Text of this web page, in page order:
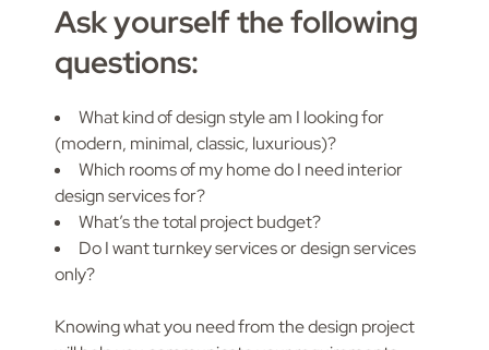
Ask yourself the following
questions:
What kind of design style am I looking for
(modern, minimal, classic, luxurious)?
Which rooms of my home do I need interior
design services for?
What’s the total project budget?
Do I want turnkey services or design services
only?
Knowing what you need from the design project